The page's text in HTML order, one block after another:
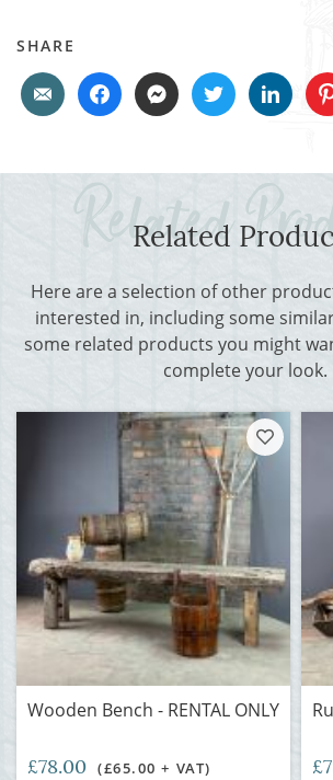
SHARE
Related
Here are a selection of other
interested in, including some
some related products you might
complete your look.
Wooden Bench - RENTAL ONLY
£78.00 (£65.00 + VAT)